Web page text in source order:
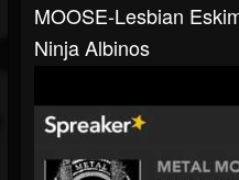
MOOSE-Lesbian
Ninja Albinos